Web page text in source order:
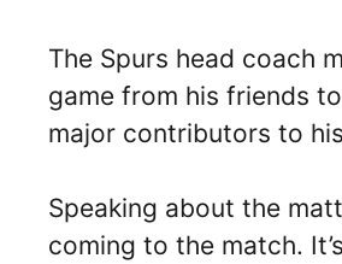
The Spurs head coach
game from his friends
major contributors to
Speaking about the
coming to the match.